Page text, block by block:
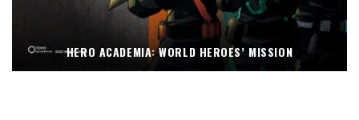
HERO ACADEMIA: WORLD HEROES’ MISSION